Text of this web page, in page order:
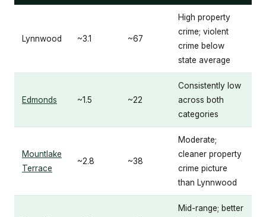
Lynnwood ~3.1 ~67
High property
crime; violent
crime below
state average
Edmonds ~1.5 ~22
Consistently low
across both
categories
Mountlake
Terrace
~2.8 ~38
Moderate;
cleaner property
crime picture
than Lynnwood
Mid-range; better